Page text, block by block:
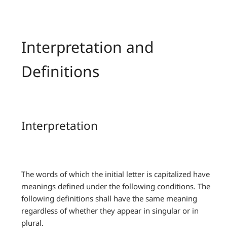
Interpretation and
Definitions
Interpretation
The words of which the initial letter is capitalized have
meanings defined under the following conditions. The
following definitions shall have the same meaning
regardless of whether they appear in singular or in
plural.